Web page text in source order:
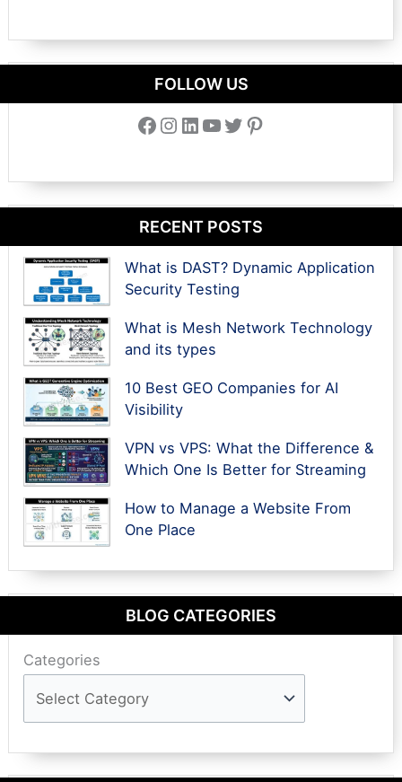
FOLLOW US
Facebook Instagram LinkedIn YouTube Twitter Pinterest
RECENT POSTS
What is DAST? Dynamic Application
Security Testing
What is Mesh Network Technology
and its types
10 Best GEO Companies for AI
Visibility
VPN vs VPS: What the Difference &
Which One Is Better for Streaming
How to Manage a Website From
One Place
BLOG CATEGORIES
Categories